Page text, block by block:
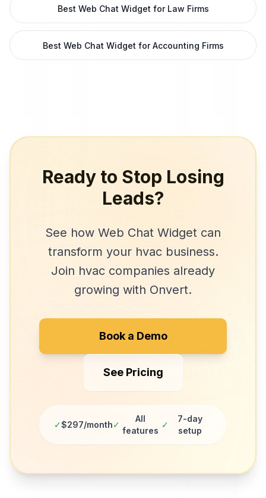
Best Web Chat Widget for Law Firms
Best Web Chat Widget for Accounting Firms
Ready to Stop Losing
Leads?
See how Web Chat Widget can
transform your hvacbusiness.
Join hvac companies already
growing with Onvert.
Book a Demo
See Pricing
✓$297/month✓
All
features
✓
7-day
setup